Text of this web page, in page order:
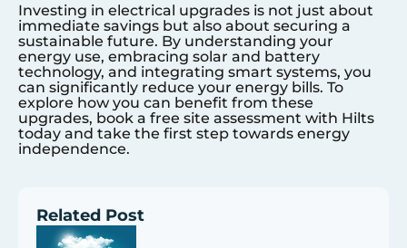
Investing in electrical upgrades is not just about
immediate savings but also about securing a
sustainable future. By understanding your
energy use, embracing solar and battery
technology, and integrating smart systems, you
can significantly reduce your energy bills. To
explore how you can benefit from these
upgrades, book a free site assessment with Hilts
today and take the first step towards energy
independence.
Related Post